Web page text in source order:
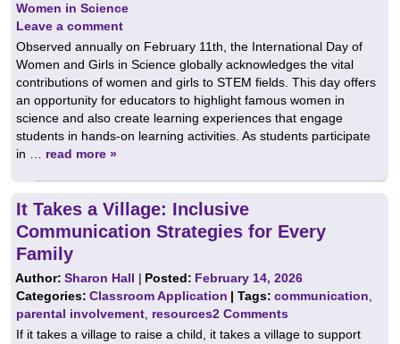
Women in Science
Leave a comment
Observed annually on February 11th, the International Day of
Women and Girls in Science globally acknowledges the vital
contributions of women and girls to STEM fields. This day offers
an opportunity for educators to highlight famous women in
science and also create learning experiences that engage
students in hands-on learning activities. As students participate
in … read more »
It Takes a Village: Inclusive
Communication Strategies for Every
Family
Author:Sharon Hall | Posted: February 14, 2026
Categories:Classroom Application | Tags:communication,
parental involvement, resources2 Comments
If it takes a village to raise a child, it takes a village to support